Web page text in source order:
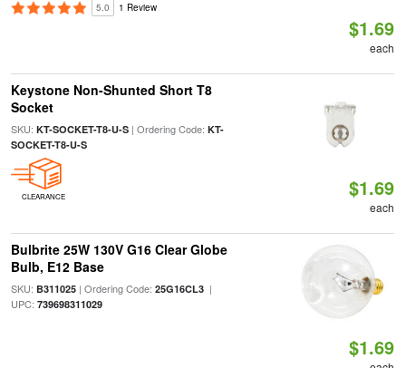
5.0 1 Review
$1.69
each
Keystone Non-Shunted Short T8
Socket
SKU: KT-SOCKET-T8-U-S| Ordering Code: KT-
SOCKET-T8-U-S
CLEARANCE $1.69
each
Bulbrite 25W 130V G16 Clear Globe
Bulb, E12 Base
SKU: B311025| Ordering Code: 25G16CL3|
UPC: 739698311029
$1.69